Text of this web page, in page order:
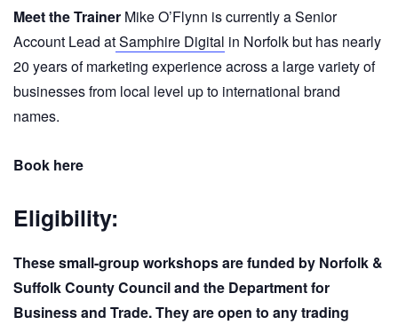
Meet the Trainer Mike O’Flynn is currently a Senior
Account Lead atSamphire Digital in Norfolk but has nearly
20 years of marketing experience across a large variety of
businesses from local level up to international brand
names.
Book here
Eligibility:
These small-group workshops are funded by Norfolk &
Suffolk County Council and the Department for
Business and Trade. They are open to any trading